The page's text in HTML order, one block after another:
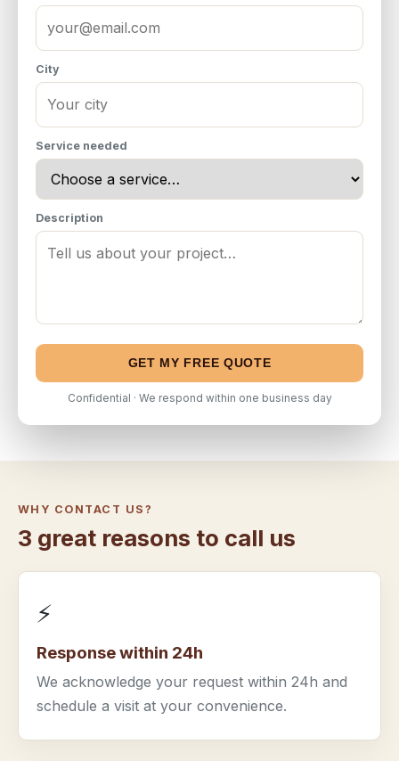
City
Service needed
Description
GET MY FREE QUOTE
Confidential · We respond within one business day
WHY CONTACT US?
3 great reasons to call us
⚡
Response within 24h
We acknowledge your request within 24h and
schedule a visit at your convenience.